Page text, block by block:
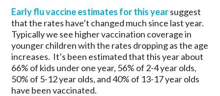
Early flu vaccine estimates for this yearsuggest
that the rates have’t changed much since last year.
Typically we see higher vaccination coverage in
younger children with the rates dropping as the age
increases. It’s been estimated that this year about
66% of kids under one year, 56% of 2-4 year olds,
50% of 5-12 year olds, and 40% of 13-17 year olds
have been vaccinated.